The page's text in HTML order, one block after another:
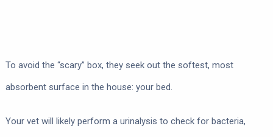
To avoid the “scary” box, they seek out the softest, most
absorbent surface in the house: your bed.
Your vet will likely perform a urinalysis to check for bacteria,